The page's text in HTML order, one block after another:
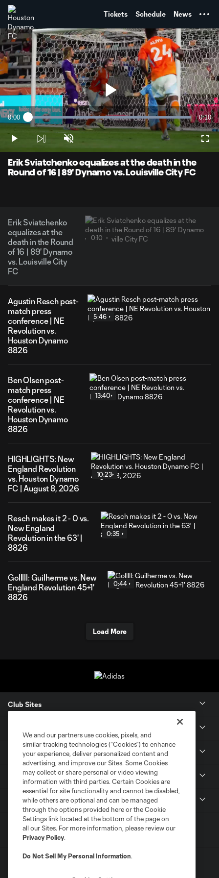
Tickets Schedule News
Play
Video
Current
Time
0:00 Loaded:
100.00%
0:10
Play Unmute
Erik Sviatchenko equalizes at the death in the
Round of 16 | 89' Dynamo vs. Louisville City FC
Erik Sviatchenko
equalizes at the
death in the Round
of 16 | 89' Dynamo
vs. Louisville City
FC
0:10
Agustin Resch post-
match press
conference | NE
Revolution vs.
Houston Dynamo
8826
5:46
Ben Olsen post-
match press
conference | NE
Revolution vs.
Houston Dynamo
8826
13:40
HIGHLIGHTS: New
England Revolution
vs. Houston Dynamo
FC | August 8, 2026
10:23
Resch makes it 2 - 0 vs.
New England
Revolution in the 63' |
8826
0:35
Golllll: Guilherme vs. New
England Revolution 45+1'
8826
0:44
Load More
Club Sites
Members
Club
We and our partners use cookies, pixels, and
similar tracking technologies (“Cookies”) to enhance
your experience, deliver personalized content and
advertising, and improve our Sites. Some Cookies
may collect or share personal or video viewing
information with third parties. Certain Cookies are
essential for site functionality and cannot be disabled,
while others are optional and can be managed
through the options provided here or the Cookie
Settings link located at the bottom of the page on
all our Sites. For more information, please review our
Privacy Policy.
Do Not Sell My Personal Information.